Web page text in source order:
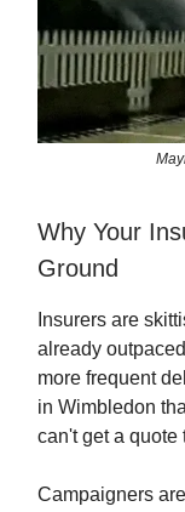
Why Your
Ground
Insurers are
already
more frequent
in Wimbledon
can't get a quote
Campaigners